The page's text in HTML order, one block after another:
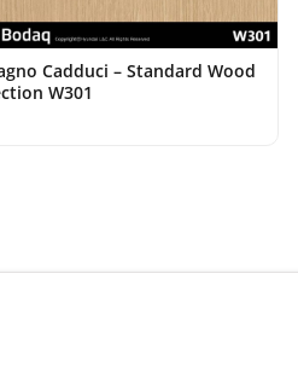
Cadduci – Standard Wood
W301